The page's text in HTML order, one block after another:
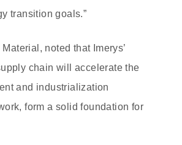
transition goals.”
noted that Imerys’
chain will accelerate the
and industrialization
form a solid foundation for